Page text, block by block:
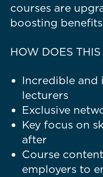
courses are
boosting
HOW DOES
Incredible and
lecturers
Exclusive
Key focus on
after
Course
employers to